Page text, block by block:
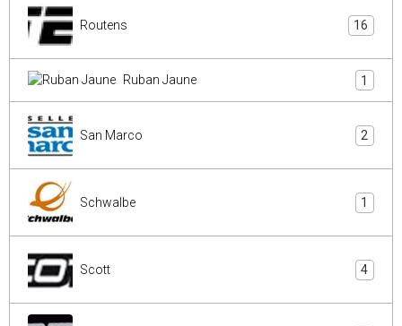
Routens 16
Ruban Jaune 1
San Marco 2
Schwalbe 1
Scott 4